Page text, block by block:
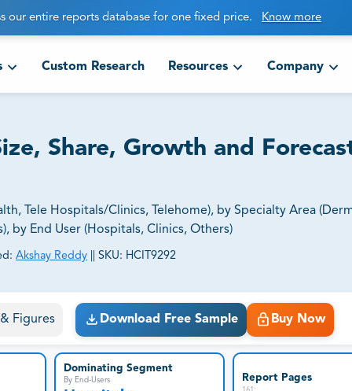
our entire reports database for one fixed price. Know more
Custom Research Resources Company
Share, Growth and
Tele Hospitals/Clinics, Telehome), by Specialty Area
by End User (Hospitals, Clinics, Others)
Akshay Reddy SKU: HCIT9292
business goals.
Figures Download Free Sample Buy Now
Dominating Segment
By End-Users Report Pages